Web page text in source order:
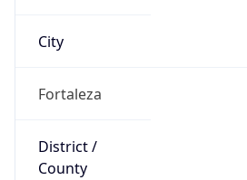
City
Fortaleza
District /
County